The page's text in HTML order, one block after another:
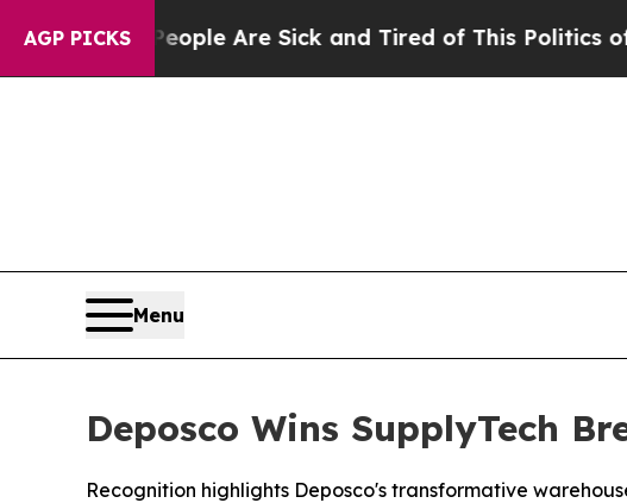
AGP PICKS
“People Are Sick and Tired of This Politics of
Menu
Deposco Wins SupplyTech
Recognition highlights Deposco's transformative